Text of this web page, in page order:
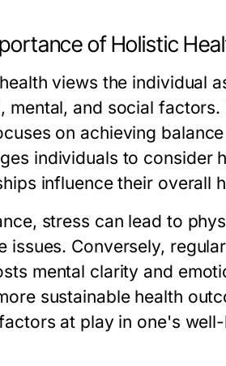
of Holistic
views the individual
mental, and social
on achieving
individuals to consider
influence their overall
stress can lead to
issues. Conversely,
mental clarity and
sustainable health
at play in one's